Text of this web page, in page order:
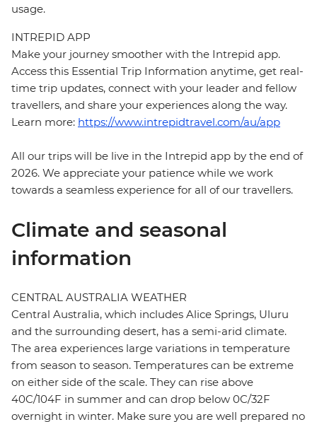
usage.
INTREPID APP
Make your journey smoother with the Intrepid app.
Access this Essential Trip Information anytime, get real-
time trip updates, connect with your leader and fellow
travellers, and share your experiences along the way.
Learn more: https://www.intrepidtravel.com/au/app
All our trips will be live in the Intrepid app by the end of
2026. We appreciate your patience while we work
towards a seamless experience for all of our travellers.
Climate and seasonal
information
CENTRAL AUSTRALIA WEATHER
Central Australia, which includes Alice Springs, Uluru
and the surrounding desert, has a semi-arid climate.
The area experiences large variations in temperature
from season to season. Temperatures can be extreme
on either side of the scale. They can rise above
40C/104F in summer and can drop below 0C/32F
overnight in winter. Make sure you are well prepared no